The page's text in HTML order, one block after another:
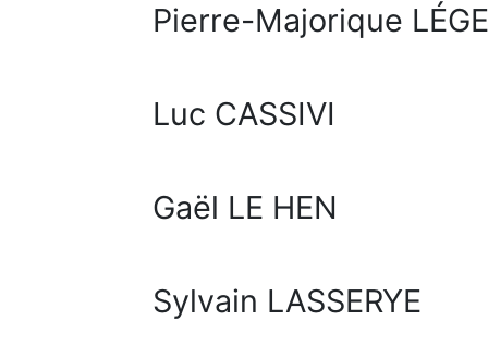
Pierre-Majorique
Luc CASSIVI
Gaël LE HEN
Sylvain LASSERYE